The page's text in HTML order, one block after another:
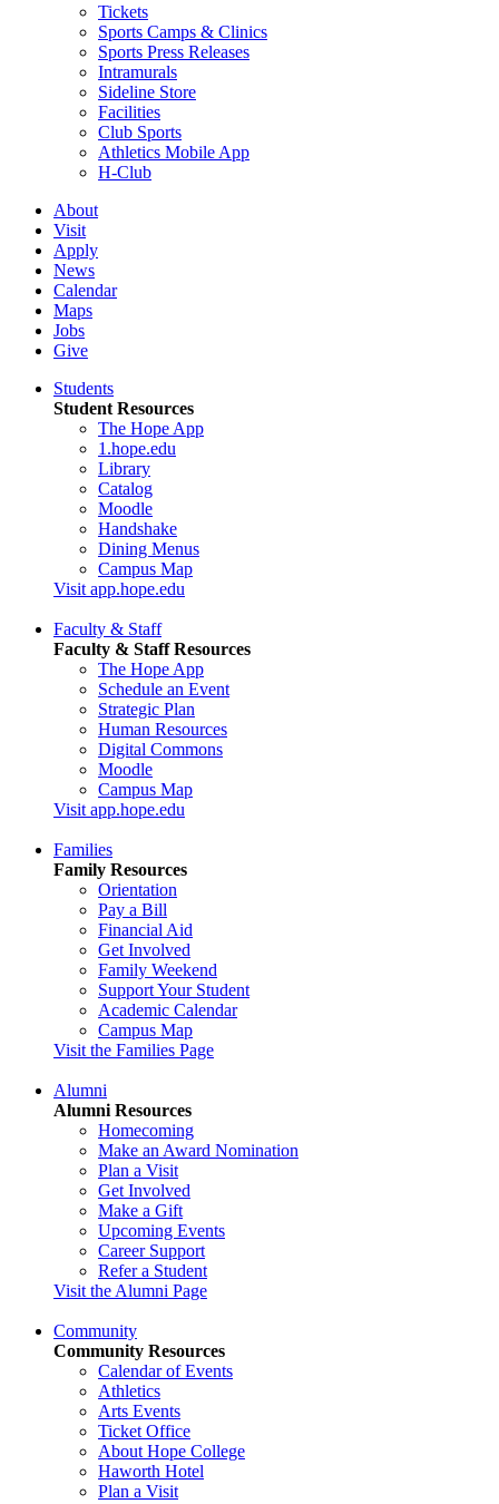
Tickets
Sports Camps & Clinics
Sports Press Releases
Intramurals
Sideline Store
Facilities
Club Sports
Athletics Mobile App
H-Club
About
Visit
Apply
News
Calendar
Maps
Jobs
Give
Students
Student Resources
The Hope App
1.hope.edu
Library
Catalog
Moodle
Handshake
Dining Menus
Campus Map
Visit app.hope.edu
Faculty & Staff
Faculty & Staff Resources
The Hope App
Schedule an Event
Strategic Plan
Human Resources
Digital Commons
Moodle
Campus Map
Visit app.hope.edu
Families
Family Resources
Orientation
Pay a Bill
Financial Aid
Get Involved
Family Weekend
Support Your Student
Academic Calendar
Campus Map
Visit the Families Page
Alumni
Alumni Resources
Homecoming
Make an Award Nomination
Plan a Visit
Get Involved
Make a Gift
Upcoming Events
Career Support
Refer a Student
Visit the Alumni Page
Community
Community Resources
Calendar of Events
Athletics
Arts Events
Ticket Office
About Hope College
Haworth Hotel
Plan a Visit